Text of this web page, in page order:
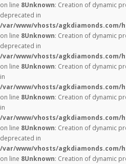
on line 8Unknown: Creation of dynamic
deprecated in
/var/www/vhosts/
on line 8Unknown: Creation of dynamic
deprecated in
/var/www/vhosts/
on line 8Unknown: Creation of dynamic
in
/var/www/vhosts/
on line 8Unknown: Creation of dynamic
in
/var/www/vhosts/
on line 8Unknown: Creation of dynamic
deprecated in
/var/www/vhosts/
on line 8Unknown: Creation of dynamic